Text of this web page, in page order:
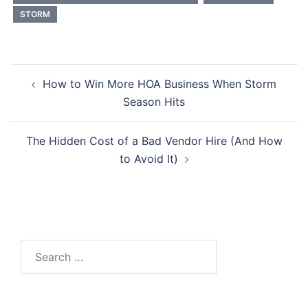
STORM
navigation
How to Win More HOA Business When Storm
Season Hits
The Hidden Cost of a Bad Vendor Hire (And How
to Avoid It)
for: